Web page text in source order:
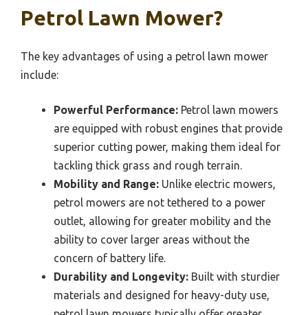
Petrol Lawn Mower?
The key advantages of using a petrol lawn mower
include:
Powerful Performance: Petrol lawn mowers
are equipped with robust engines that provide
superior cutting power, making them ideal for
tackling thick grass and rough terrain.
Mobility and Range: Unlike electric mowers,
petrol mowers are not tethered to a power
outlet, allowing for greater mobility and the
ability to cover larger areas without the
concern of battery life.
Durability and Longevity: Built with sturdier
materials and designed for heavy-duty use,